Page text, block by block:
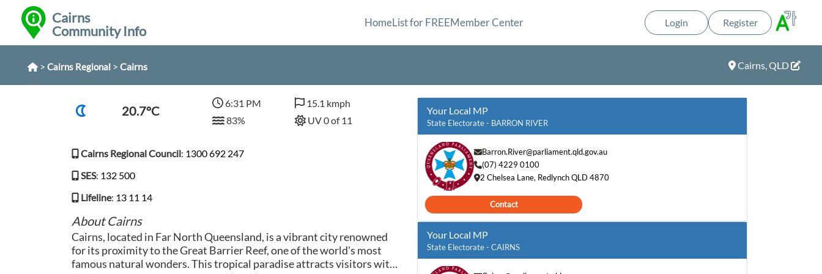
Cairns
Community Info
HomeList for FREEMember Center Login Register
> Cairns Regional> Cairns Cairns, QLD
20.7°C
6:31 PM
83%
15.1 kmph
UV 0 of 11
Cairns Regional Council: 1300 692 247
SES: 132 500
Lifeline: 13 11 14
About Cairns
Cairns, located in Far North Queensland, is a vibrant city renowned
for its proximity to the Great Barrier Reef, one of the world's most
famous natural wonders. This tropical paradise attracts visitors with
Your Local MP
State Electorate - BARRON RIVER
Barron.River@parliament.qld.gov.au
(07) 4229 0100
2 Chelsea Lane, Redlynch QLD 4870
Contact
Your Local MP
State Electorate - CAIRNS